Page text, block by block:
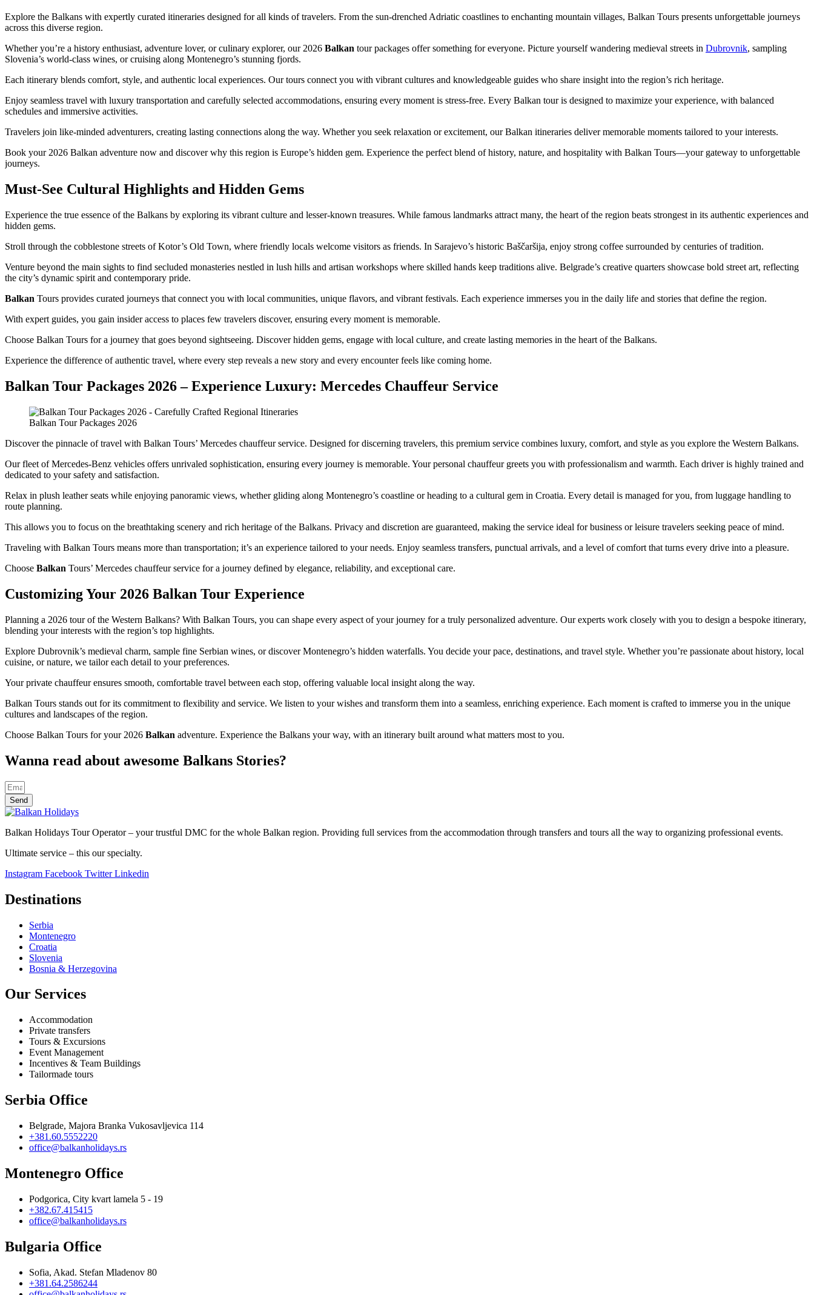
Explore the Balkans with expertly curated itineraries designed for all kinds of travelers. From the sun-drenched Adriatic coastlines to enchanting mountain villages, Balkan Tours presents unforgettable journeys
across this diverse region.
Whether you’re a history enthusiast, adventure lover, or culinary explorer, our 2026 Balkan tour packages offer something for everyone. Picture yourself wandering medieval streets in Dubrovnik, sampling
Slovenia’s world-class wines, or cruising along Montenegro’s stunning fjords.
Each itinerary blends comfort, style, and authentic local experiences. Our tours connect you with vibrant cultures and knowledgeable guides who share insight into the region’s rich heritage.
Enjoy seamless travel with luxury transportation and carefully selected accommodations, ensuring every moment is stress-free. Every Balkan tour is designed to maximize your experience, with balanced
schedules and immersive activities.
Travelers join like-minded adventurers, creating lasting connections along the way. Whether you seek relaxation or excitement, our Balkan itineraries deliver memorable moments tailored to your interests.
Book your 2026 Balkan adventure now and discover why this region is Europe’s hidden gem. Experience the perfect blend of history, nature, and hospitality with Balkan Tours—your gateway to unforgettable
journeys.
Must-See Cultural Highlights and Hidden Gems
Experience the true essence of the Balkans by exploring its vibrant culture and lesser-known treasures. While famous landmarks attract many, the heart of the region beats strongest in its authentic experiences and
hidden gems.
Stroll through the cobblestone streets of Kotor’s Old Town, where friendly locals welcome visitors as friends. In Sarajevo’s historic Baščaršija, enjoy strong coffee surrounded by centuries of tradition.
Venture beyond the main sights to find secluded monasteries nestled in lush hills and artisan workshops where skilled hands keep traditions alive. Belgrade’s creative quarters showcase bold street art, reflecting
the city’s dynamic spirit and contemporary pride.
Balkan Tours provides curated journeys that connect you with local communities, unique flavors, and vibrant festivals. Each experience immerses you in the daily life and stories that define the region.
With expert guides, you gain insider access to places few travelers discover, ensuring every moment is memorable.
Choose Balkan Tours for a journey that goes beyond sightseeing. Discover hidden gems, engage with local culture, and create lasting memories in the heart of the Balkans.
Experience the difference of authentic travel, where every step reveals a new story and every encounter feels like coming home.
Balkan Tour Packages 2026 – Experience Luxury: Mercedes Chauffeur Service
Balkan Tour Packages 2026
Discover the pinnacle of travel with Balkan Tours’ Mercedes chauffeur service. Designed for discerning travelers, this premium service combines luxury, comfort, and style as you explore the Western Balkans.
Our fleet of Mercedes-Benz vehicles offers unrivaled sophistication, ensuring every journey is memorable. Your personal chauffeur greets you with professionalism and warmth. Each driver is highly trained and
dedicated to your safety and satisfaction.
Relax in plush leather seats while enjoying panoramic views, whether gliding along Montenegro’s coastline or heading to a cultural gem in Croatia. Every detail is managed for you, from luggage handling to
route planning.
This allows you to focus on the breathtaking scenery and rich heritage of the Balkans. Privacy and discretion are guaranteed, making the service ideal for business or leisure travelers seeking peace of mind.
Traveling with Balkan Tours means more than transportation; it’s an experience tailored to your needs. Enjoy seamless transfers, punctual arrivals, and a level of comfort that turns every drive into a pleasure.
Choose Balkan Tours’ Mercedes chauffeur service for a journey defined by elegance, reliability, and exceptional care.
Customizing Your 2026 Balkan Tour Experience
Planning a 2026 tour of the Western Balkans? With Balkan Tours, you can shape every aspect of your journey for a truly personalized adventure. Our experts work closely with you to design a bespoke itinerary,
blending your interests with the region’s top highlights.
Explore Dubrovnik’s medieval charm, sample fine Serbian wines, or discover Montenegro’s hidden waterfalls. You decide your pace, destinations, and travel style. Whether you’re passionate about history, local
cuisine, or nature, we tailor each detail to your preferences.
Your private chauffeur ensures smooth, comfortable travel between each stop, offering valuable local insight along the way.
Balkan Tours stands out for its commitment to flexibility and service. We listen to your wishes and transform them into a seamless, enriching experience. Each moment is crafted to immerse you in the unique
cultures and landscapes of the region.
Choose Balkan Tours for your 2026 Balkan adventure. Experience the Balkans your way, with an itinerary built around what matters most to you.
Wanna read about awesome Balkans Stories?
Send
Balkan Holidays Tour Operator – your trustful DMC for the whole Balkan region. Providing full services from the accommodation through transfers and tours all the way to organizing professional events.
Ultimate service – this our specialty.
Instagram Facebook Twitter Linkedin
Destinations
Serbia
Montenegro
Croatia
Slovenia
Bosnia & Herzegovina
Our Services
Accommodation
Private transfers
Tours & Excursions
Event Management
Incentives & Team Buildings
Tailormade tours
Serbia Office
Belgrade, Majora Branka Vukosavljevica 114
+381.60.5552220
office@balkanholidays.rs
Montenegro Office
Podgorica, City kvart lamela 5 - 19
+382.67.415415
office@balkanholidays.rs
Bulgaria Office
Sofia, Akad. Stefan Mladenov 80
+381.64.2586244